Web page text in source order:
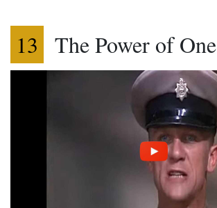
13 The Power of One